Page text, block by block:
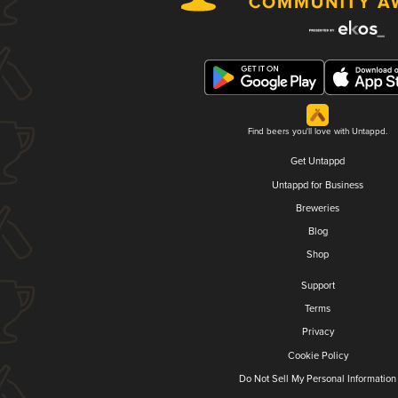
Find beers you'll love with Untappd.
Get Untappd
Untappd for Business
Breweries
Blog
Shop
Support
Terms
Privacy
Cookie Policy
Do Not Sell My Personal Information